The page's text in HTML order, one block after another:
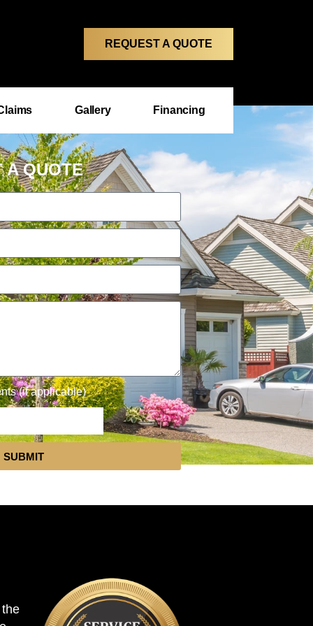
REQUEST A QUOTE
Gallery Financing
A QUOTE
(if applicable)
SUBMIT